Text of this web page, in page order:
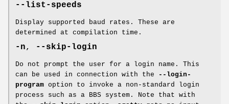
--list-speeds
Display supported baud rates. These are
determined at compilation time.
-n, --skip-login
Do not prompt the user for a login name. This
can be used in connection with the
--login-
program option to invoke a non-standard login
process such as a BBS system. Note that with